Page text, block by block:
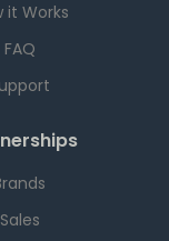
it Works
FAQ
Sales